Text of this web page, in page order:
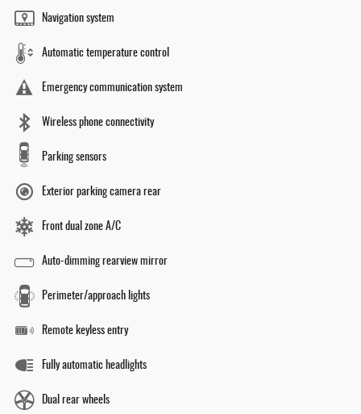
Navigation system
Automatic temperature control
Emergency communication system
Wireless phone connectivity
Parking sensors
Exterior parking camera rear
Front dual zone A/C
Auto-dimming rearview mirror
Perimeter/approach lights
Remote keyless entry
Fully automatic headlights
Dual rear wheels